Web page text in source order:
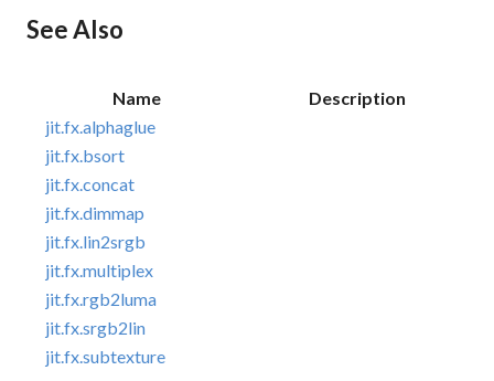
See Also
Name
Description
jit.fx.alphaglue
jit.fx.bsort
jit.fx.concat
jit.fx.dimmap
jit.fx.lin2srgb
jit.fx.multiplex
jit.fx.rgb2luma
jit.fx.srgb2lin
jit.fx.subtexture